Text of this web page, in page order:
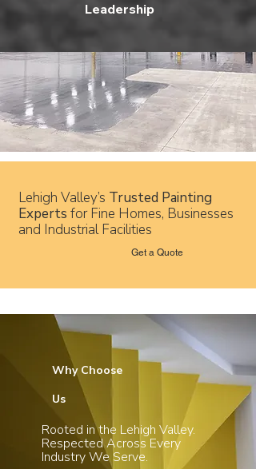
Leadership
Lehigh Valley’s Trusted Painting
Experts for Fine Homes, Businesses
and Industrial Facilities
Get a Quote
Why Choose
Us
Rooted in the Lehigh Valley.
Respected Across Every
Industry We Serve.